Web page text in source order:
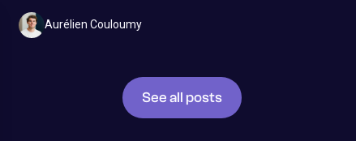
Dylogy and
raises €1.2M to
documents and
Aurélien Couloumy
See all posts